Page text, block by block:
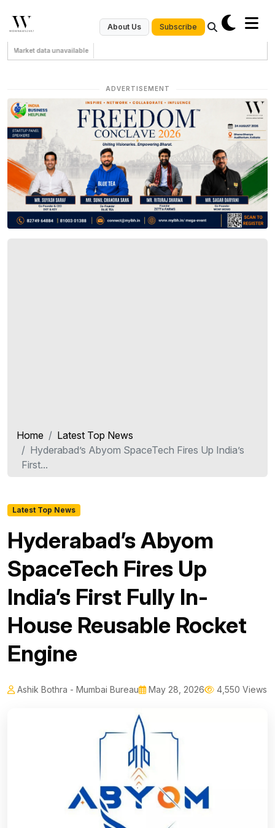
About Us Subscribe
Market data unavailable
ADVERTISEMENT
Home
Latest Top News
Hyderabad’s Abyom SpaceTech Fires Up India’s
First...
Latest Top News
Hyderabad’s Abyom
SpaceTech Fires Up
India’s First Fully In-
House Reusable Rocket
Engine
Ashik Bothra - Mumbai Bureau May 28, 2026 4,550 Views